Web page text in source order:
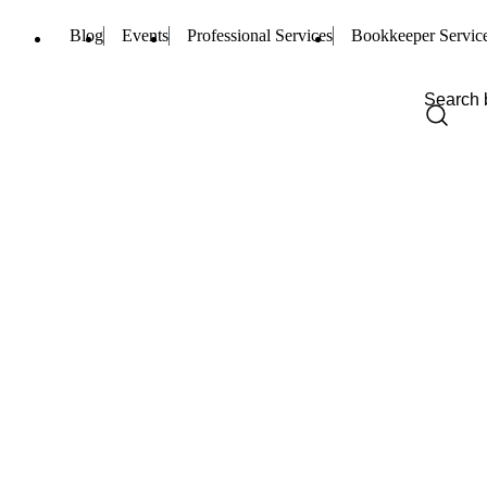
Blog Events Professional Services Bookkeeper